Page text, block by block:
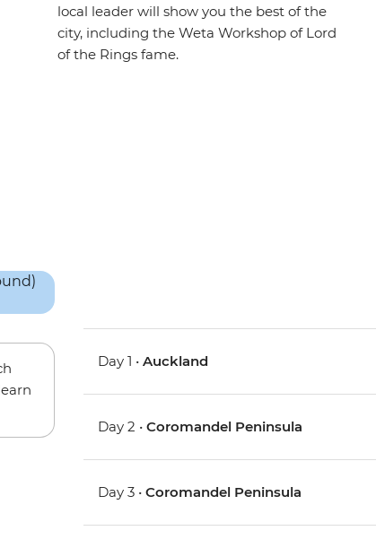
local leader will show you the best of the
city, including the Weta Workshop of Lord
of the Rings fame.
Day 1 •Auckland
Day 2 •Coromandel Peninsula
Day 3 •Coromandel Peninsula